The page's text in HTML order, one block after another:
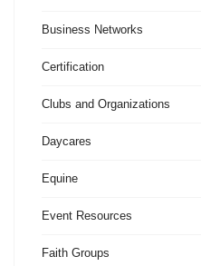
Business Networks
Certification
Clubs and Organizations
Daycares
Equine
Event Resources
Faith Groups